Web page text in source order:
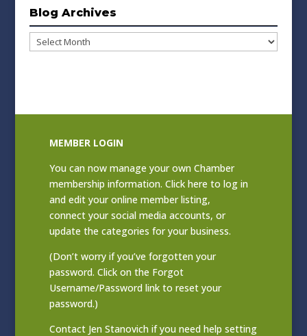
Blog Archives
Blog
Archives
MEMBER LOGIN
You can now manage your own Chamber
membership information. Clickhere to log in
and edit your online member listing,
connect your social media accounts, or
update the categories for your business.
(Don’t worry if you’ve forgotten your
password. Click on the Forgot
Username/Password link to reset your
password.)
Contact Jen Stanovich if you need help setting